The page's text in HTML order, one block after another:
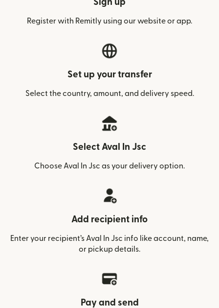
Sign up
Register with Remitly using our website or app.
Set up your transfer
Select the country, amount, and delivery speed.
Select Aval In Jsc
Choose Aval In Jsc as your delivery option.
Add recipient info
Enter your recipient’s Aval In Jsc info like account, name,
or pickup details.
Pay and send